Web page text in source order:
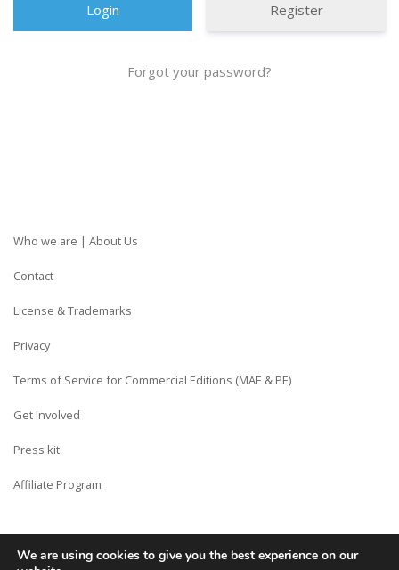
Register
Forgot your password?
Who we are | About Us
Contact
License & Trademarks
Privacy
Terms of Service for Commercial Editions (MAE & PE)
Get Involved
Press kit
Affiliate Program
Copyright © Siberian CMS - Made from France with Love.
We are using cookies to give you the best experience on our